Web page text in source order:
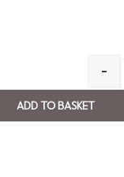
-
ADD TO BASKET